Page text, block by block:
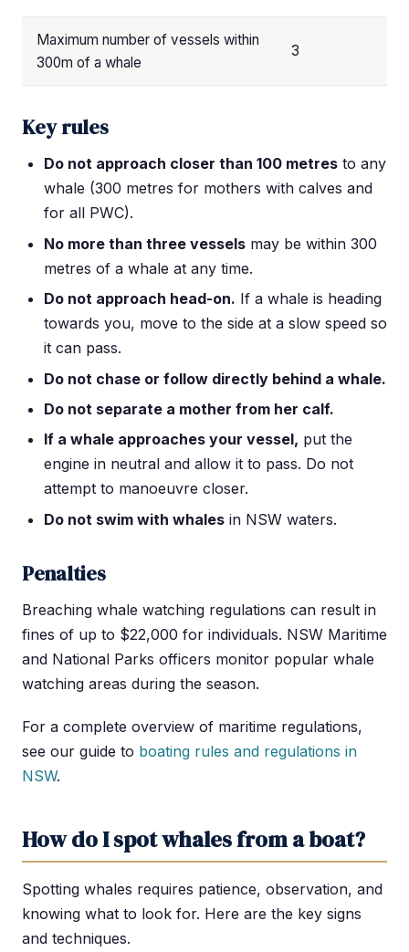
Maximum number of vessels within
300m of a whale
3
Key rules
Do not approach closer than 100 metres to any
whale (300 metres for mothers with calves and
for all PWC).
No more than three vessels may be within 300
metres of a whale at any time.
Do not approach head-on. If a whale is heading
towards you, move to the side at a slow speed so
it can pass.
Do not chase or follow directly behind a whale.
Do not separate a mother from her calf.
If a whale approaches your vessel, put the
engine in neutral and allow it to pass. Do not
attempt to manoeuvre closer.
Do not swim with whales in NSW waters.
Penalties
Breaching whale watching regulations can result in
fines of up to $22,000 for individuals. NSW Maritime
and National Parks officers monitor popular whale
watching areas during the season.
For a complete overview of maritime regulations,
see our guide to boating rules and regulations in
NSW.
How do I spot whales from a boat?
Spotting whales requires patience, observation, and
knowing what to look for. Here are the key signs
and techniques.